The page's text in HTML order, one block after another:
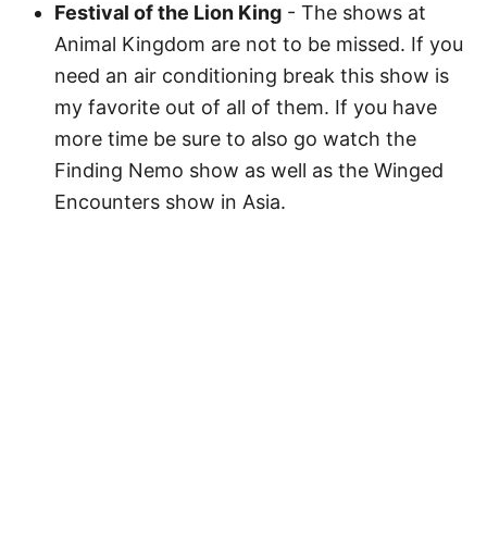
Festival of the Lion King - The shows at
Animal Kingdom are not to be missed. If you
need an air conditioning break this show is
my favorite out of all of them. If you have
more time be sure to also go watch the
Finding Nemo show as well as the Winged
Encounters show in Asia.